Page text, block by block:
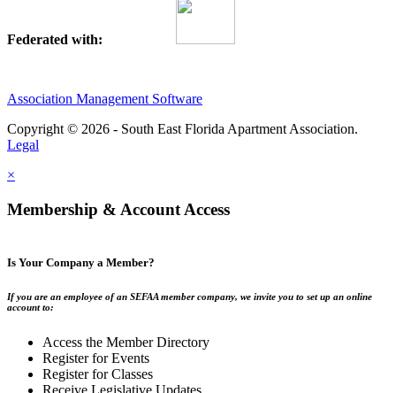
Federated with:
Association Management Software
Copyright © 2026 - South East Florida Apartment Association.
Legal
×
Membership & Account Access
Is Your Company a Member?
If you are an employee of an SEFAA member company, we invite you to set up an online
account to:
Access the Member Directory
Register for Events
Register for Classes